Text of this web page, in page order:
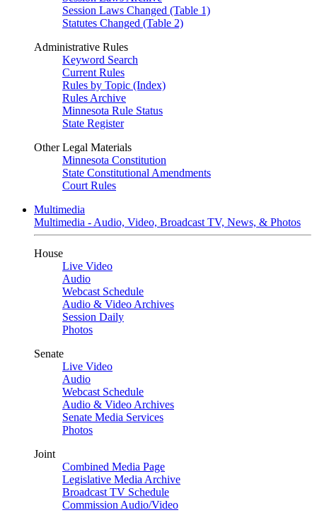
Session Laws Changed (Table 1)
Statutes Changed (Table 2)
Administrative Rules
Keyword Search
Current Rules
Rules by Topic (Index)
Rules Archive
Minnesota Rule Status
State Register
Other Legal Materials
Minnesota Constitution
State Constitutional Amendments
Court Rules
Multimedia
Multimedia - Audio, Video, Broadcast TV, News, & Photos
House
Live Video
Audio
Webcast Schedule
Audio & Video Archives
Session Daily
Photos
Senate
Live Video
Audio
Webcast Schedule
Audio & Video Archives
Senate Media Services
Photos
Joint
Combined Media Page
Legislative Media Archive
Broadcast TV Schedule
Commission Audio/Video